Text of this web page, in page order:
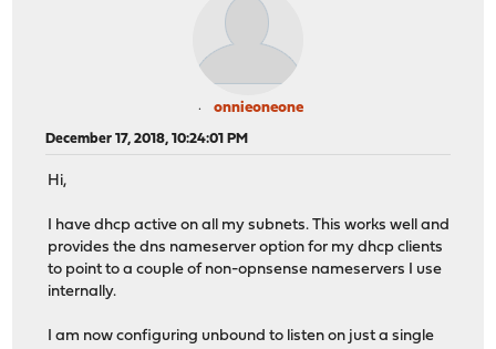
onnieoneone
December 17, 2018, 10:24:01 PM
Hi,
I have dhcp active on all my subnets. This works well and
provides the dns nameserver option for my dhcp clients
to point to a couple of non-opnsense nameservers I use
internally.
I am now configuring unbound to listen on just a single